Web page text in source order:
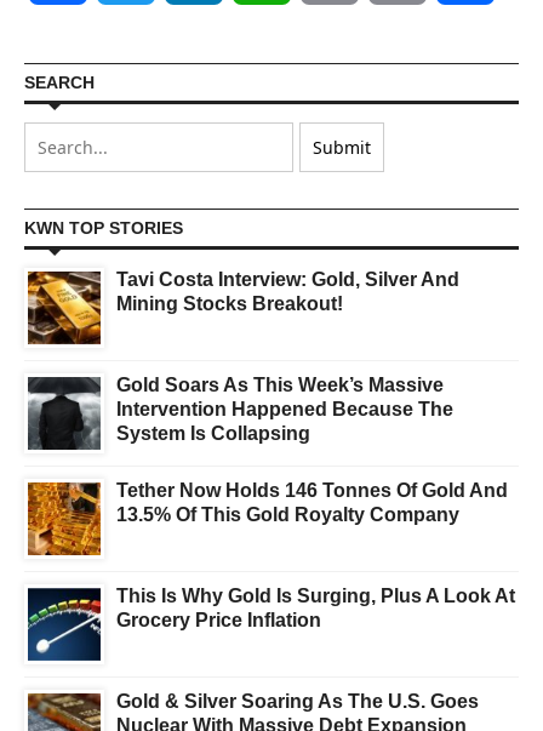
SEARCH
KWN TOP STORIES
Tavi Costa Interview: Gold, Silver And
Mining Stocks Breakout!
Gold Soars As This Week’s Massive
Intervention Happened Because The
System Is Collapsing
Tether Now Holds 146 Tonnes Of Gold And
13.5% Of This Gold Royalty Company
This Is Why Gold Is Surging, Plus A Look At
Grocery Price Inflation
Gold & Silver Soaring As The U.S. Goes
Nuclear With Massive Debt Expansion